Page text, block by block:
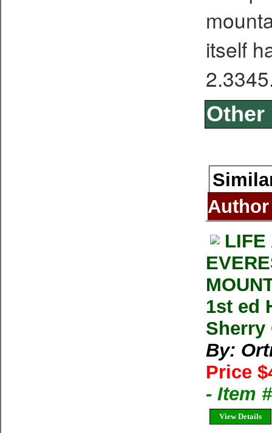
itself
Other
Author
LIFE
1st ed
Sherry
By:
Price
- Item
View Details